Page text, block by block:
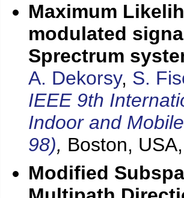
Maximum
modulated
Sprectrum
A. Dekorsy, S.
IEEE 9th
Indoor and
98), Boston,
Modified